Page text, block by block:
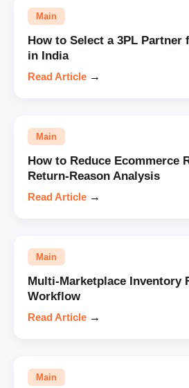
Main
How to Select a 3PL Partner
in India
Read Article →
Main
How to Reduce Ecommerce
Return-Reason Analysis
Read Article →
Main
Multi-Marketplace Inventory
Workflow
Read Article →
Main